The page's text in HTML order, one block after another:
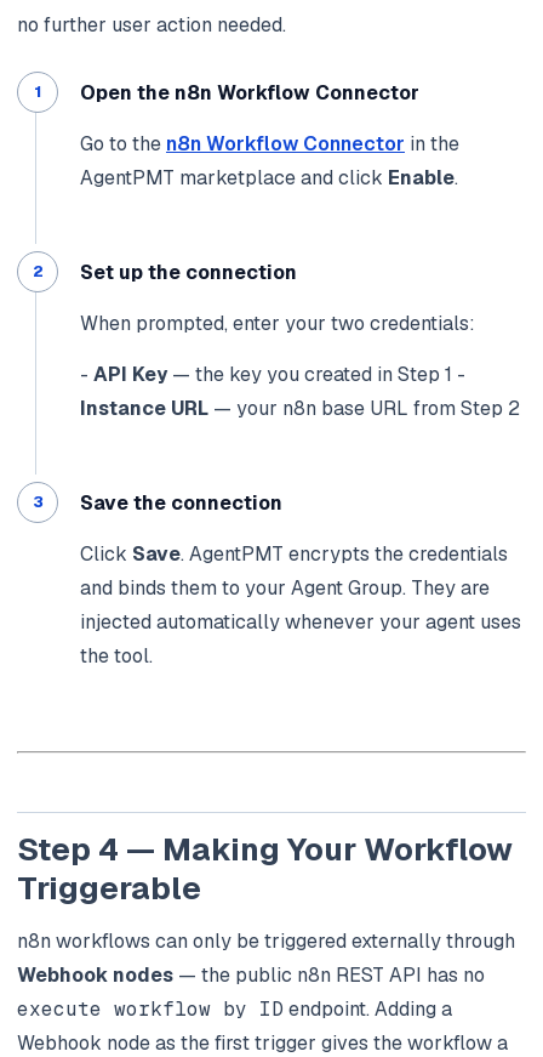
no further user action needed.
Open the n8n Workflow Connector
Go to the n8n Workflow Connector in the
AgentPMT marketplace and click Enable.
Set up the connection
When prompted, enter your two credentials:
- API Key — the key you created in Step 1 -
Instance URL — your n8n base URL from Step 2
Save the connection
Click Save. AgentPMT encrypts the credentials
and binds them to your Agent Group. They are
injected automatically whenever your agent uses
the tool.
Step 4 — Making Your Workflow
Triggerable
n8n workflows can only be triggered externally through
Webhook nodes — the public n8n REST API has no
execute workflow by ID endpoint. Adding a
Webhook node as the first trigger gives the workflow a